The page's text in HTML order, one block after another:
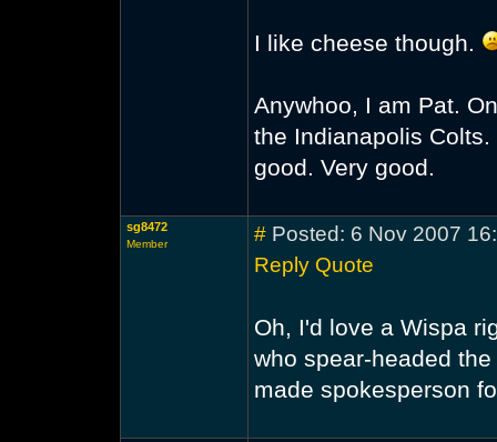
I like cheese though.
Anywhoo, I am Pat.
the Indianapolis
good. Very good.
sg8472
Member #Posted: 6 Nov 2007
Reply Quote
Oh, I'd love a Wispa
who spear-headed
made spokesperson